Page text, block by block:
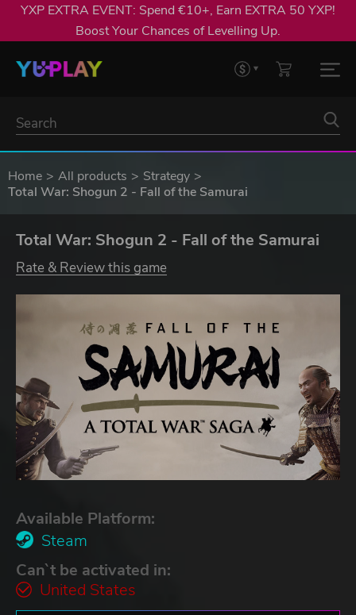
YXP EXTRA EVENT: Spend €10+, Earn EXTRA 50 YXP!
Boost Your Chances of Levelling Up.
Home All products
Strategy
Total War: Shogun 2 - Fall of the Samurai
Total War: Shogun 2 - Fall of the Samurai
Rate & Review this game
Available Platform:
Steam
Can`t be activated in:
United States